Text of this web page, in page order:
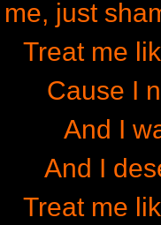
just
Treat me
Cause I
And I
And I
Treat me